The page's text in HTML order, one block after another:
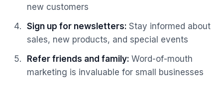
new customers
Sign up for newsletters: Stay informed about
sales, new products, and special events
Refer friends and family: Word-of-mouth
marketing is invaluable for small businesses